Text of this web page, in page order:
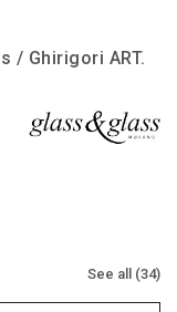
/ Ghirigori ART.
See all (34)